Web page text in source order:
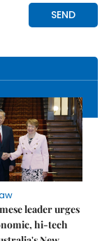
leader urges
hi-tech